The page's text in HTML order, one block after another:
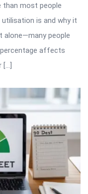
than most people
utilisation is and why it
alone—many people
affects
[…]